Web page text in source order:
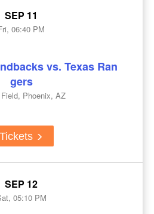
SEP 11
06:40 PM
vs. Texas Ran
gers
Phoenix, AZ
Tickets
SEP 12
05:10 PM